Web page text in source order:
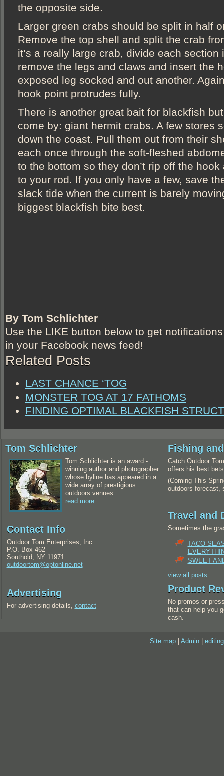
the opposite side.
Larger green crabs should be split in half
Remove the top shell and split the crab
it’s a really large crab, divide each section
remove the legs and claws and insert the
exposed leg socked and out another.
hook point protrudes fully.
There is another great bait for blackfish
come by: giant hermit crabs. A few stores
down the coast. Pull them out from their
each once through the soft-fleshed
to the bottom so they don’t rip off the
to your rod. If you only have a few, save
slack tide when the current is barely
biggest blackfish bite best.
By Tom Schlichter
Use the LIKE button below to get
in your Facebook news feed!
Related Posts
LAST CHANCE ‘TOG
MONSTER TOG AT 17 FATHOMS
FINDING OPTIMAL BLACKFISH
Tom Schlichter
Tom Schlichter is an award -
winning author and photographer
whose byline has appeared in a
wide array of prestigious
outdoors venues...
read more
Contact Info
Outdoor Tom Enterprises, Inc.
P.O. Box 462
Southold, NY 11971
outdoortom@optonline.net
Advertising
For advertising details, contact
Fishing
Catch Outdoor
offers his best
(Coming This
outdoors forecast,
Travel and
Sometimes the
TACO-
SWEET
view all posts
Product
No promos or
that can help you
cash.
Site map Admin editing